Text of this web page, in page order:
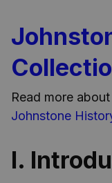
Read more about
Johnstone
I.